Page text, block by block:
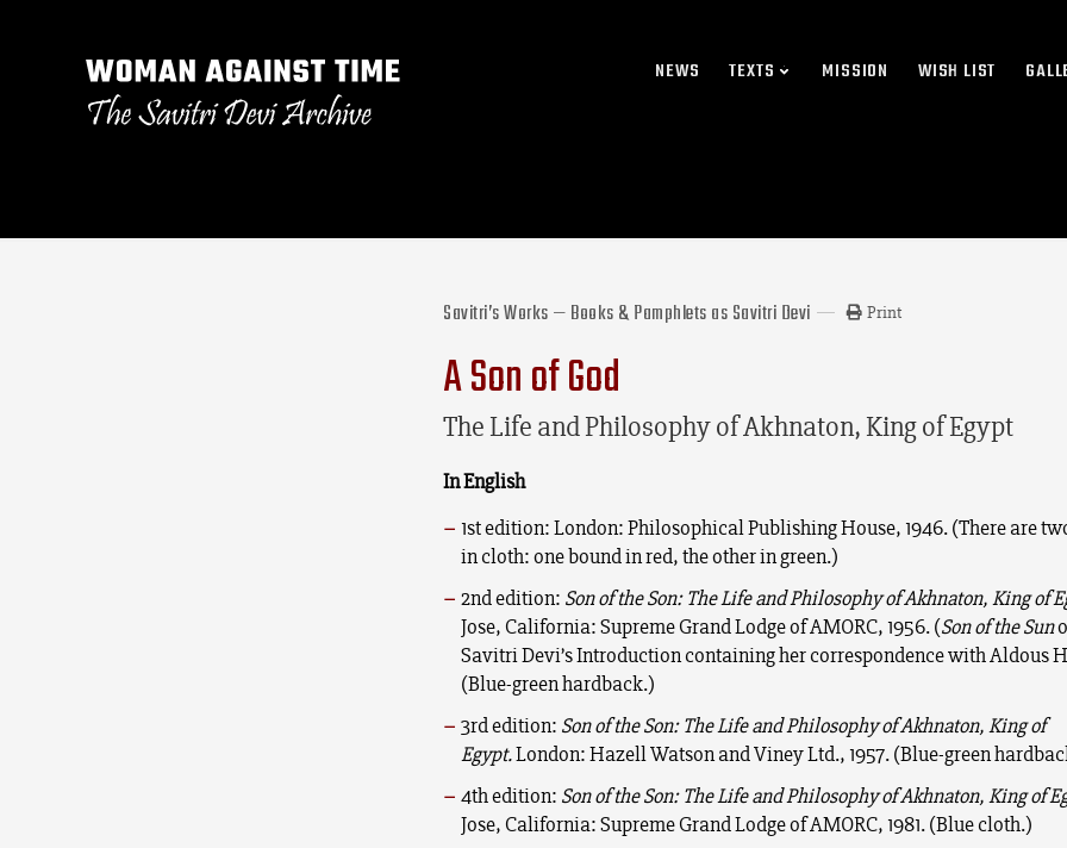
NEWS TEXTS MISSION WISH LIST
Savitri’s Works — Books & Pamphlets as Savitri Devi Print
A Son of God
The Life and Philosophy of Akhnaton, King of Egypt
In English
1st edition: London: Philosophical Publishing House, 1946. (There are
in cloth: one bound in red, the other in green.)
2nd edition: Son of the Son: The Life and Philosophy of Akhnaton, King of
Jose, California: Supreme Grand Lodge of AMORC, 1956. (Son of the Sun
Savitri Devi’s Introduction containing her correspondence with Aldous
(Blue-green hardback.)
3rd edition: Son of the Son: The Life and Philosophy of Akhnaton, King of
Egypt.London: Hazell Watson and Viney Ltd., 1957. (Blue-green
4th edition: Son of the Son: The Life and Philosophy of Akhnaton, King of
Jose, California: Supreme Grand Lodge of AMORC, 1981. (Blue cloth.)